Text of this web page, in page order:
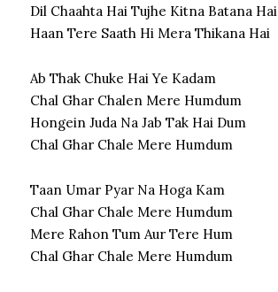
Dil Chaahta Hai Tujhe Kitna Batana Hai
Haan Tere Saath Hi Mera Thikana Hai
Ab Thak Chuke Hai Ye Kadam
Chal Ghar Chalen Mere Humdum
Hongein Juda Na Jab Tak Hai Dum
Chal Ghar Chale Mere Humdum
Taan Umar Pyar Na Hoga Kam
Chal Ghar Chale Mere Humdum
Mere Rahon Tum Aur Tere Hum
Chal Ghar Chale Mere Humdum